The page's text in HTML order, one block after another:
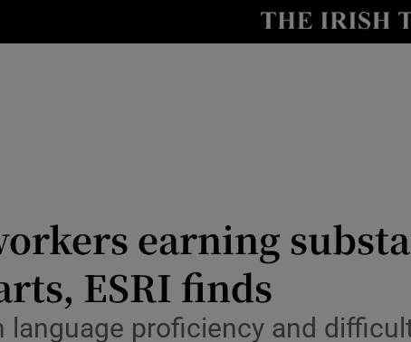
Abroad
Obituaries
Transport
earning
ESRI finds
language proficiency and